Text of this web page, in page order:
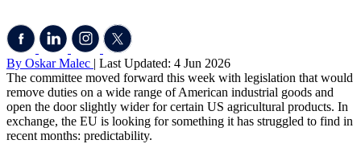
By Oskar Malec | Last Updated: 4 Jun 2026
The committee moved forward this week with legislation that would
remove duties on a wide range of American industrial goods and
open the door slightly wider for certain US agricultural products. In
exchange, the EU is looking for something it has struggled to find in
recent months: predictability.